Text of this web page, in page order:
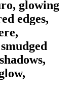
glowing
edges,